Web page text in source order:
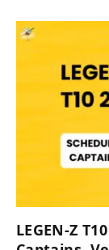
LEGEN-Z